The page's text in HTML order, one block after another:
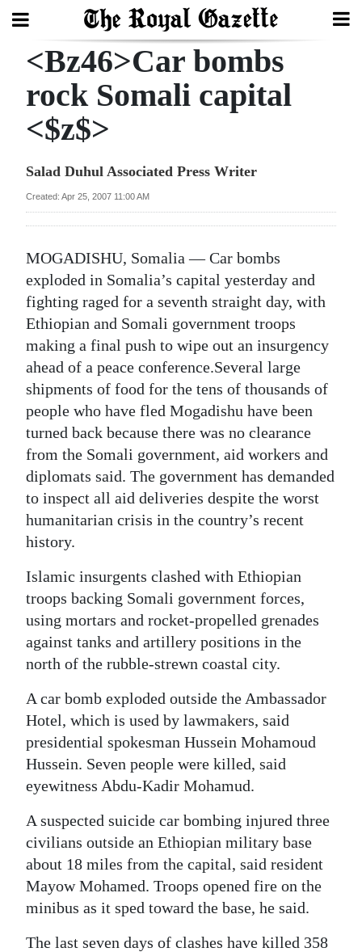
Search
Home
Year
Review
Budget
Election
2025
News
Business
Sport
Life
Opinion
RG
Podcast
Jobs
Classifieds
Weather
Digital
edition
Drive
For
Change
<Bz46>Car bombs
rock Somali capital
<$z$>
Salad Duhul Associated Press Writer
Created: Apr 25, 2007 11:00 AM
MOGADISHU, Somalia — Car bombs
exploded in Somalia’s capital yesterday and
fighting raged for a seventh straight day, with
Ethiopian and Somali government troops
making a final push to wipe out an insurgency
ahead of a peace conference.Several large
shipments of food for the tens of thousands of
people who have fled Mogadishu have been
turned back because there was no clearance
from the Somali government, aid workers and
diplomats said. The government has demanded
to inspect all aid deliveries despite the worst
humanitarian crisis in the country’s recent
history.
Islamic insurgents clashed with Ethiopian
troops backing Somali government forces,
using mortars and rocket-propelled grenades
against tanks and artillery positions in the
north of the rubble-strewn coastal city.
A car bomb exploded outside the Ambassador
Hotel, which is used by lawmakers, said
presidential spokesman Hussein Mohamoud
Hussein. Seven people were killed, said
eyewitness Abdu-Kadir Mohamud.
A suspected suicide car bombing injured three
civilians outside an Ethiopian military base
about 18 miles from the capital, said resident
Mayow Mohamed. Troops opened fire on the
minibus as it sped toward the base, he said.
The last seven days of clashes have killed 358